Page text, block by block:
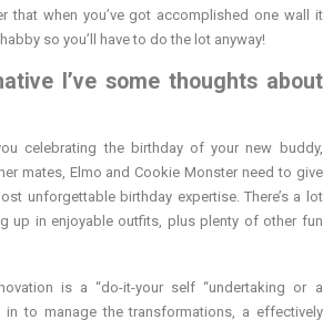
that when you’ve got accomplished one wall it
so you’ll have to do the lot anyway!
I’ve some thoughts about
celebrating the birthday of your new buddy,
mates, Elmo and Cookie Monster need to give
unforgettable birthday expertise. There’s a lot
up in enjoyable outfits, plus plenty of other fun
is a “do-it-your self “undertaking or a
in to manage the transformations, a effectively